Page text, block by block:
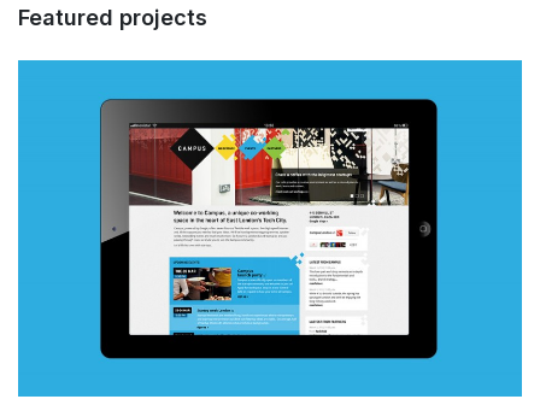
Featured projects